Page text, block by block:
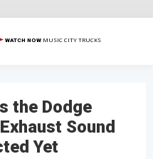
WATCH NOW MUSIC CITY TRUCKS
the Dodge
Sound
Yet